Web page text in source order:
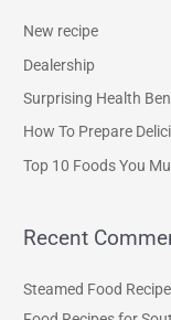
o
r
New recipe
Dealership
Surprising Health
How To Prepare
Top 10 Foods You
Recent
Steamed Food